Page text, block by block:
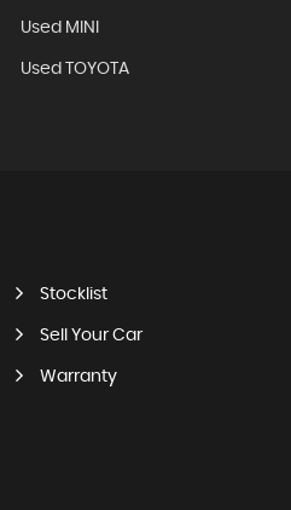
Used MINI
Used TOYOTA
Stocklist
Sell Your Car
Warranty